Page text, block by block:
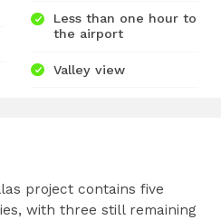
Less than one hour to
the airport
Valley view
project contains five
with three still remaining